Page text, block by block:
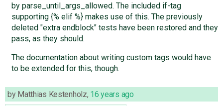
by parse_until_args_allowed. The included if-tag
supporting {% elif %} makes use of this. The previously
deleted "extra endblock" tests have been restored and they
pass, as they should.
The documentation about writing custom tags would have
to be extended for this, though.
by Matthias Kestenholz, 16 years ago